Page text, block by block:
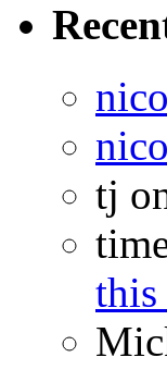
tj
this